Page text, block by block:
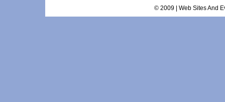
© 2009 | Web Sites And